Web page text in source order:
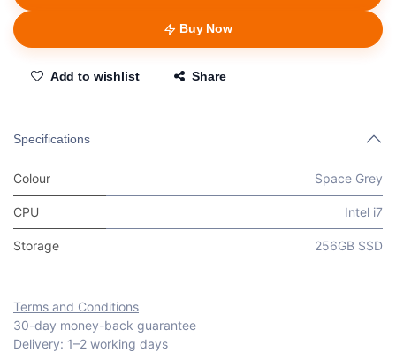
Buy Now
Add to wishlist Share
Specifications
Colour Space Grey
CPU Intel i7
Storage 256GB SSD
Terms and Conditions
30-day money-back guarantee
Delivery: 1–2 working days